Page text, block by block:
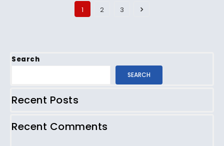
1 2 3
Search
SEARCH
Recent Posts
Recent Comments